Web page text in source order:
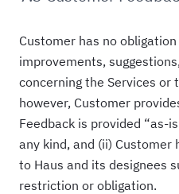
Customer has no
improvements,
concerning the Services or
however, Customer
Feedback is provided “as-
any kind, and (ii) Customer
to Haus and its designees
restriction or obligation.